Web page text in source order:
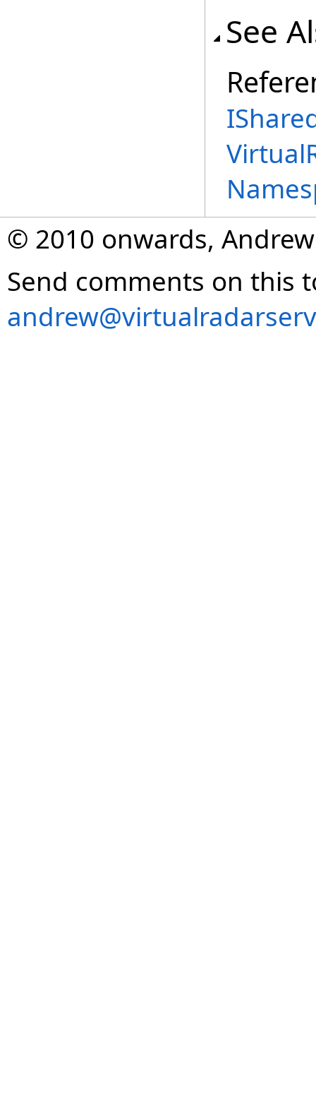
See
© 2010 onwards,
Send comments on this